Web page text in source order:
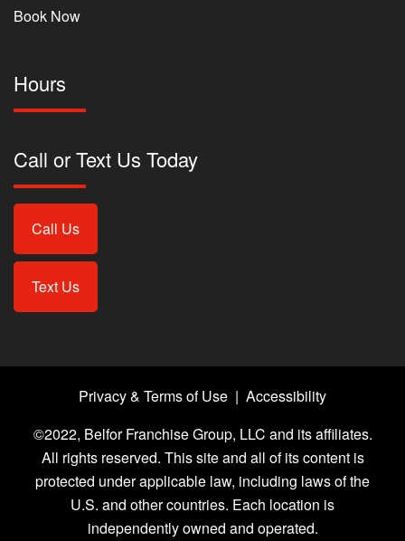
Book Now
Hours
Call or Text Us Today
Call Us
Text Us
©2022, Belfor Franchise Group, LLC and its affiliates.
All rights reserved. This site and all of its content is
protected under applicable law, including laws of the
U.S. and other countries. Each location is
independently owned and operated.
Privacy & Terms of Use | Accessibility